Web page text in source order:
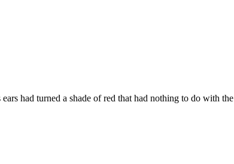
ears had turned a shade ofred that had nothing to do with the